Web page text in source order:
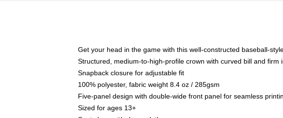
Get your head in the game with this well-constructed baseball-
Structured, medium-to-high-profile crown with curved bill and firm
Snapback closure for adjustable fit
100% polyester, fabric weight 8.4 oz / 285gsm
Five-panel design with double-wide front panel for seamless
Sized for ages 13+